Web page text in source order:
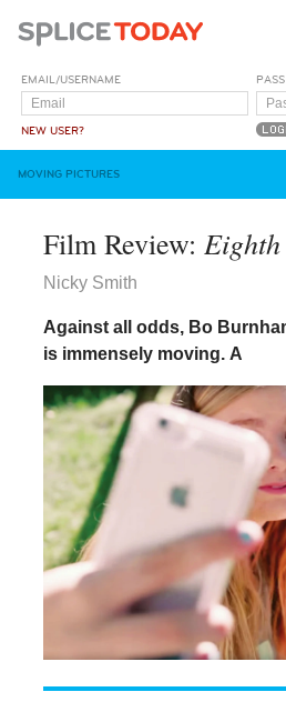
EMAIL/USERNAME
NEW USER?
MOVING PICTURES
Film Review:
Nicky Smith
Against all odds, Bo
is immensely moving. A